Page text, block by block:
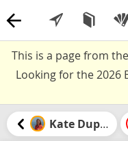
This is a page from the
Looking for the 2026
Kate Dupuis